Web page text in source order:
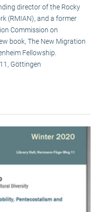
director of the Rocky
(RMIAN), and a former
Commission on
book, The New Migration
Fellowship.
Göttingen